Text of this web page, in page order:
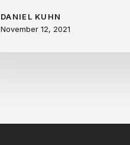
DANIEL KUHN
November 12, 2021